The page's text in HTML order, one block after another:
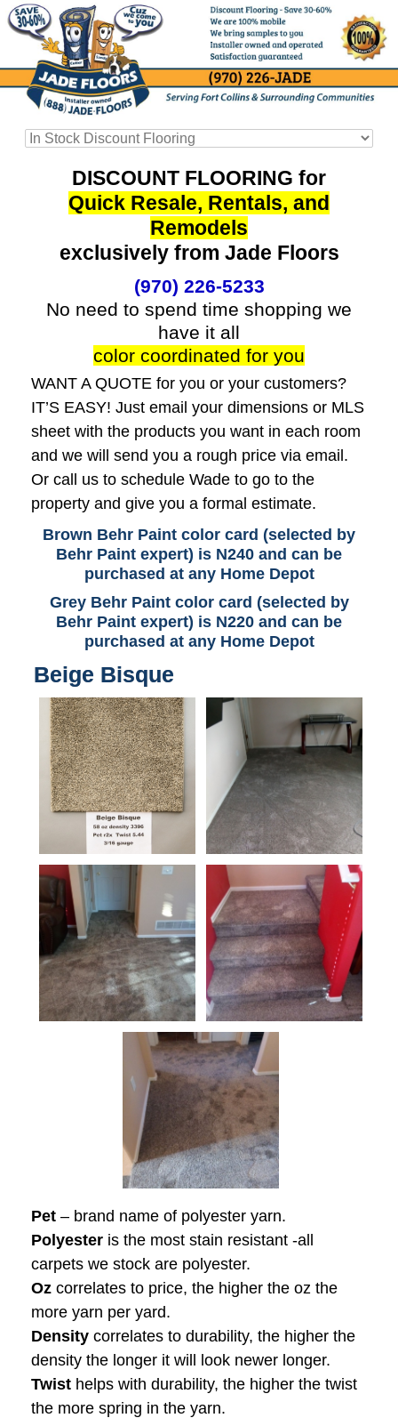
DISCOUNT FLOORING for
Quick Resale, Rentals, and
Remodels
exclusively from Jade Floors
(970) 226-5233
No need to spend time shopping we
have it all
color coordinated for you
WANT A QUOTE for you or your customers?
IT’S EASY! Just email your dimensions or MLS
sheet with the products you want in each room
and we will send you a rough price via email.
Or call us to schedule Wade to go to the
property and give you a formal estimate.
Brown Behr Paint color card (selected by
Behr Paint expert) is N240 and can be
purchased at any Home Depot
Grey Behr Paint color card (selected by
Behr Paint expert) is N220 and can be
purchased at any Home Depot
Beige Bisque
Pet – brand name of polyester yarn.
Polyester is the most stain resistant -all
carpets we stock are polyester.
Oz correlates to price, the higher the oz the
more yarn per yard.
Density correlates to durability, the higher the
density the longer it will look newer longer.
Twist helps with durability, the higher the twist
the more spring in the yarn.